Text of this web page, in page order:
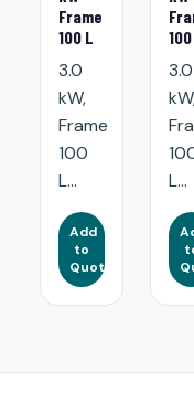
Frame
100 L
3.0
kW,
Frame
100
L...
Add
to
Quote
3.0
L...